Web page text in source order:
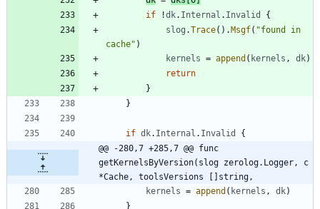
if
!dk. Internal . Invalid
{
slog .Trace( ) .Msgf( "found in
cache" )
kernels = append ( kernels , dk)
return
}
}
if dk. Internal . Invalid
{
@@ -280,7 +285,7 @@ func
getKernelsByVersion(slog zerolog.Logger, c
*Cache, toolsVersions []string,
kernels = append ( kernels , dk)
}